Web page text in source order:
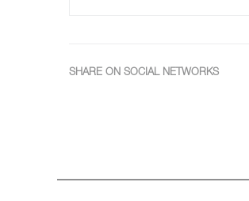
SHARE ON SOCIAL NETWORKS